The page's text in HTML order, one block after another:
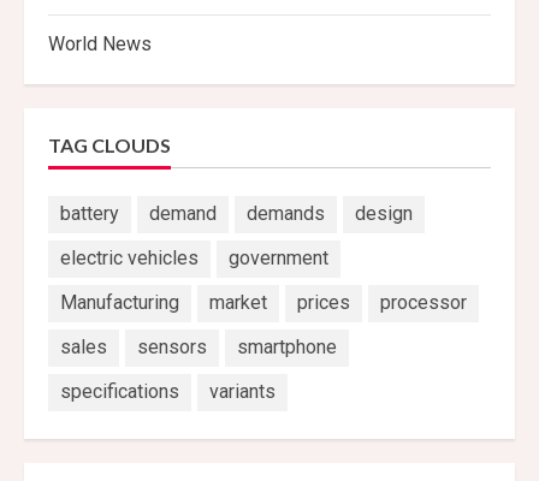
World News
TAG CLOUDS
battery demand demands
design
electric vehicles
government
Manufacturing
market prices
processor
sales
sensors
smartphone
specifications
variants